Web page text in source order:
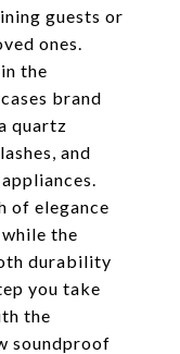
guests or
ones.
the
brand
quartz
and
of elegance
the
durability
you take
the
soundproof